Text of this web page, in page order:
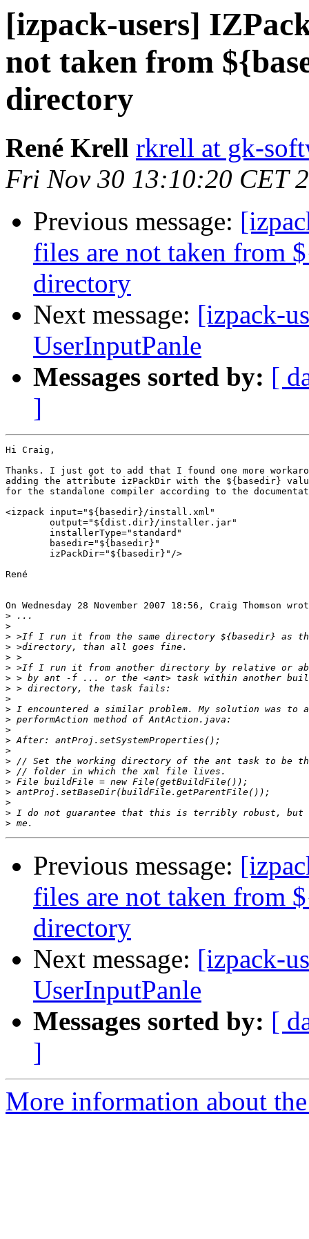
[izpack-users]
not taken from
directory
René Krell rkrell at gk-
Fri Nov 30 13:10:20 CET
Previous message:
files are not taken from
directory
Next message: [izpack-
UserInputPanle
Messages sorted by: [
]
Hi Craig,
Thanks. I just got to add that I found one more
adding the attribute izPackDir with the ${basedir}
for the standalone compiler according to the
<izpack input="${basedir}/install.xml"
output="${dist.dir}/installer.jar"
installerType="standard"
basedir="${basedir}"
René
On Wednesday 28 November 2007 18:56, Craig Thomson
>
>
>
>
>
>
>
>
>
>
>
>
>
>
>
>
>
>
>
>
>
Previous message:
files are not taken from
directory
Next message: [izpack-
UserInputPanle
Messages sorted by: [
]
More information about